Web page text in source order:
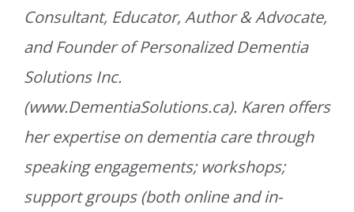
Consultant, Educator, Author & Advocate,
and Founder of Personalized Dementia
Solutions Inc.
(www.DementiaSolutions.ca). Karen offers
her expertise on dementia care through
speaking engagements; workshops;
support groups (both online and in-